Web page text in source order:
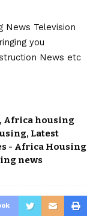
News Television
you
News etc
, Africa housing
, Latest
- Africa Housing
news